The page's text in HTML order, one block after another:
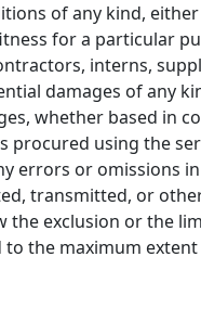
of any kind,
for a particular
interns,
damages of any
whether based in
procured using the
errors or omissions
transmitted, or
exclusion or the
the maximum